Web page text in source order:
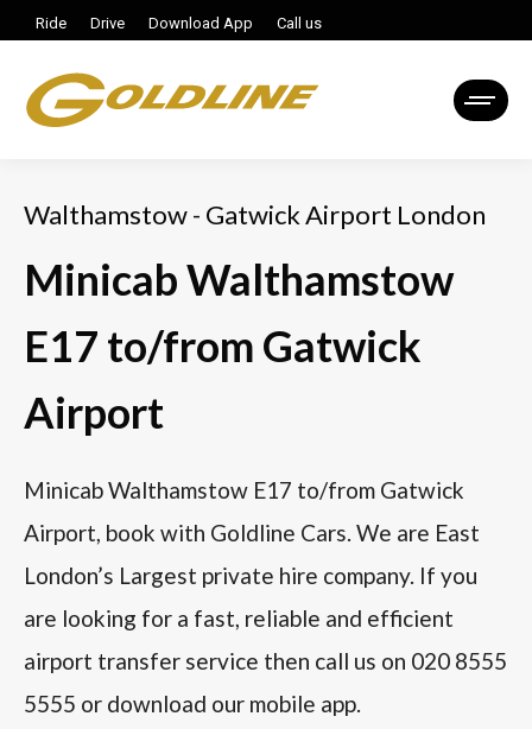
Ride Drive Download App Call us
Walthamstow - Gatwick Airport London
Minicab Walthamstow
E17 to/from Gatwick
Airport
Minicab Walthamstow E17 to/from Gatwick
Airport, book with Goldline Cars. We are East
London’s Largest private hire company. If you
are looking for a fast, reliable and efficient
airport transfer service then call us on 020 8555
5555 or download our mobile app.